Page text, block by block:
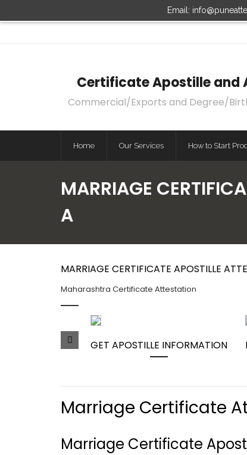
Email:
Certificate Apostille and
Commercial/Exports and Degree/
Home Our Services How to Start
MARRIAGE
A
MARRIAGE CERTIFICATE APOSTILLE
Maharashtra Certificate Attestation
GET APOSTILLE INFORMATION
Marriage Certificate
Marriage Certificate